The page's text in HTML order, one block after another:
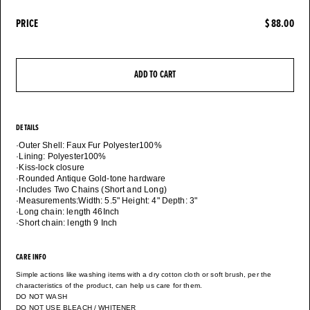
PRICE $ 88.00
ADD TO CART
DETAILS
·Outer Shell: Faux Fur Polyester100%
·Lining: Polyester100%
·Kiss-lock closure
·Rounded Antique Gold-tone hardware
·Includes Two Chains (Short and Long)
·Measurements:Width: 5.5" Height: 4" Depth: 3"
·Long chain: length 46Inch
CARE INFO
Simple actions like washing items with a dry cotton cloth or soft brush, per the
characteristics of the product, can help us care for them.
DO NOT WASH
DO NOT USE BLEACH / WHITENER